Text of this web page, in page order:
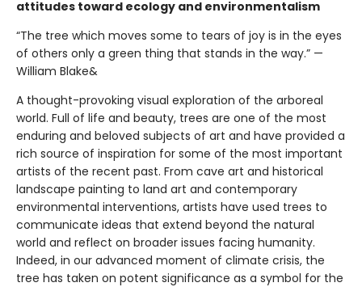
attitudes toward ecology and environmentalism
“The tree which moves some to tears of joy is in the eyes
of others only a green thing that stands in the way.” —
William Blake&
A thought-provoking visual exploration of the arboreal
world. Full of life and beauty, trees are one of the most
enduring and beloved subjects of art and have provided a
rich source of inspiration for some of the most important
artists of the recent past. From cave art and historical
landscape painting to land art and contemporary
environmental interventions, artists have used trees to
communicate ideas that extend beyond the natural
world and reflect on broader issues facing humanity.
Indeed, in our advanced moment of climate crisis, the
tree has taken on potent significance as a symbol for the